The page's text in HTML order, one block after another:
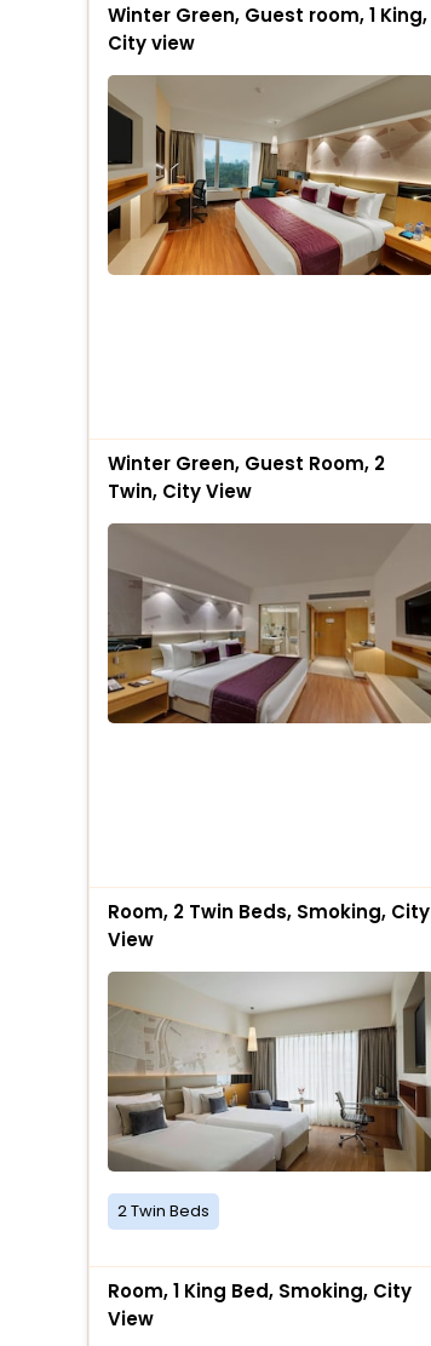
Winter Green, Guest room, 1 King,
City view
Winter Green, Guest Room, 2
Twin, City View
Room, 2 Twin Beds, Smoking, City
View
2 Twin Beds
Room, 1 King Bed, Smoking, City
View